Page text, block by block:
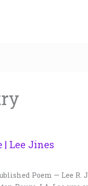
| Lee Jines
Poem — Lee R.